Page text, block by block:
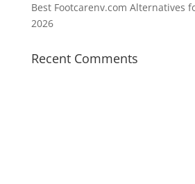
Best Footcarenv.com Alternatives
2026
Recent Comments